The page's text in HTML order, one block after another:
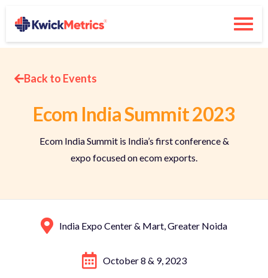
Ecom India Summit 2023
Ecom India Summit is India’s first conference &
expo focused on ecom exports.
Back to Events
India Expo Center & Mart, Greater Noida
October 8 & 9, 2023